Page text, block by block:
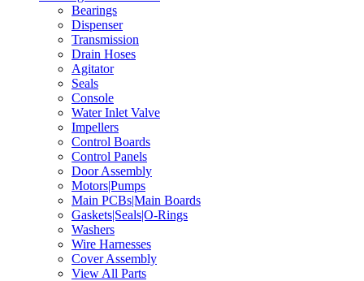
Bearings
Dispenser
Transmission
Drain Hoses
Agitator
Seals
Console
Water Inlet Valve
Impellers
Control Boards
Control Panels
Door Assembly
Motors|Pumps
Main PCBs|Main Boards
Gaskets|Seals|O-Rings
Washers
Wire Harnesses
Cover Assembly
View All Parts